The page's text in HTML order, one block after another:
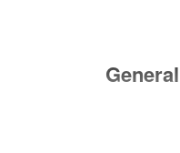
General